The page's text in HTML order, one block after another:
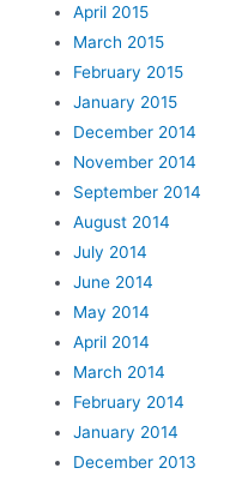
April 2015
March 2015
February 2015
January 2015
December 2014
November 2014
September 2014
August 2014
July 2014
June 2014
May 2014
April 2014
March 2014
February 2014
January 2014
December 2013